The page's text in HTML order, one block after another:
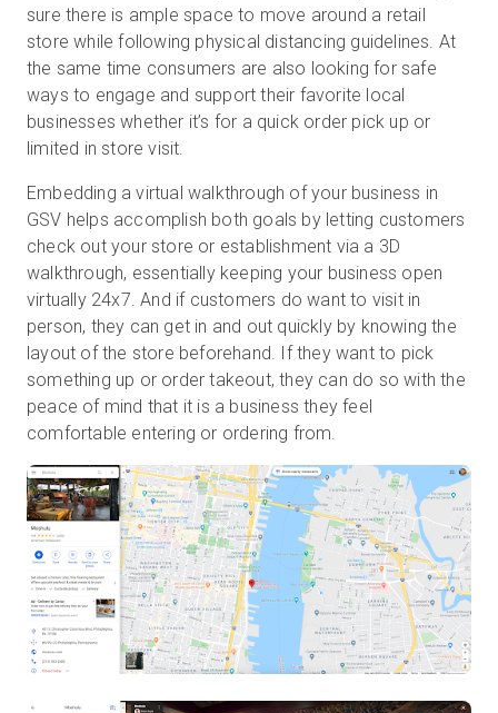
sure there is ample space to move around a retail
store while following physical distancing guidelines. At
the same time consumers are also looking for safe
ways to engage and support their favorite local
businesses whether it’s for a quick order pick up or
limited in store visit.
Embedding a virtual walkthrough of your business in
GSV helps accomplish both goals by letting customers
check out your store or establishment via a 3D
walkthrough, essentially keeping your business open
virtually 24x7. And if customers do want to visit in
person, they can get in and out quickly by knowing the
layout of the store beforehand. If they want to pick
something up or order takeout, they can do so with the
peace of mind that it is a business they feel
comfortable entering or ordering from.